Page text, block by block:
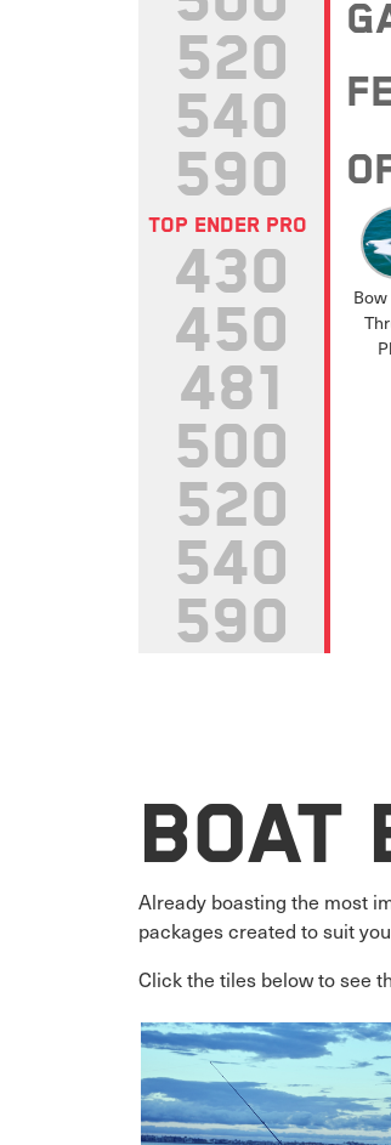
520
540
590
TOP ENDER PRO
430
450
481
500
520
540
590
Boat
Already boasting the most
packages created to suit
Click the tiles below to see